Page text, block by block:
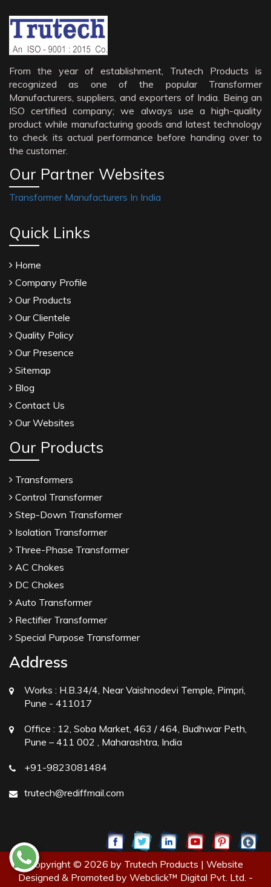
From the year of establishment, Trutech Products is
recognized as one of the popular Transformer
Manufacturers, suppliers, and exporters of India. Being an
ISO certified company; we always use a high-quality
product while manufacturing goods and latest technology
to check its actual performance before handing over to
the customer.
Our Partner Websites
Transformer Manufacturers In India
Quick Links
Home
Company Profile
Our Products
Our Clientele
Quality Policy
Our Presence
Sitemap
Blog
Contact Us
Our Websites
Our Products
Transformers
Control Transformer
Step-Down Transformer
Isolation Transformer
Three-Phase Transformer
AC Chokes
DC Chokes
Auto Transformer
Rectifier Transformer
Special Purpose Transformer
Address
Works : H.B.34/4, Near Vaishnodevi Temple, Pimpri,
Pune - 411017
Office : 12, Soba Market, 463 / 464, Budhwar Peth,
Pune – 411 002 , Maharashtra, India
+91-9823081484
trutech@rediffmail.com
Copyright © 2026 by Trutech Products | Website
Designed & Promoted by Webclick™ Digital Pvt. Ltd. -